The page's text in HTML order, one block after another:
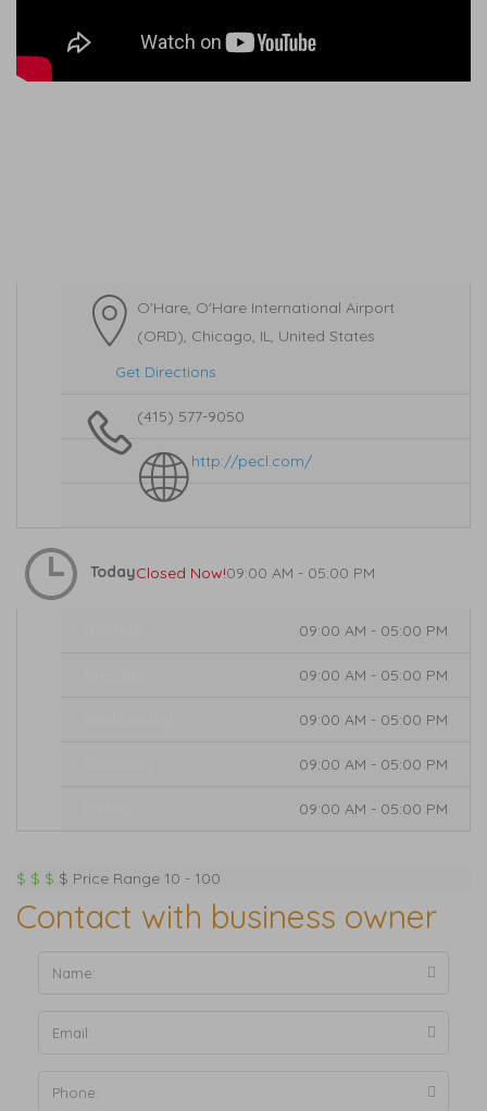
O'Hare, O'Hare International Airport
(ORD), Chicago, IL, United States
Get Directions
(415) 577-9050
http://pecl.com/
TodayClosed Now!09:00 AM - 05:00 PM
09:00 AM - 05:00 PM
09:00 AM - 05:00 PM
09:00 AM - 05:00 PM
09:00 AM - 05:00 PM
09:00 AM - 05:00 PM
$ $ $ $ Price Range 10 - 100
Contact with business owner